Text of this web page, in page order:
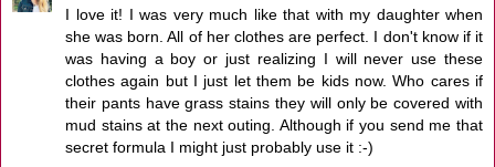
I love it! I was very much like that with my daughter when
she was born. All of her clothes are perfect. I don't know if it
was having a boy or just realizing I will never use these
clothes again but I just let them be kids now. Who cares if
their pants have grass stains they will only be covered with
mud stains at the next outing. Although if you send me that
secret formula I might just probably use it :-)